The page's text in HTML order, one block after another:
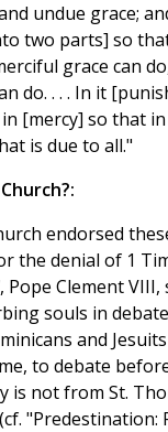
undue grace;
two parts] so
grace can
do. . . . In it
[mercy] so that
is due to all."
endorsed
the denial of 1
Pope Clement
souls in
and
to debate
is not from St.
"Predestination: